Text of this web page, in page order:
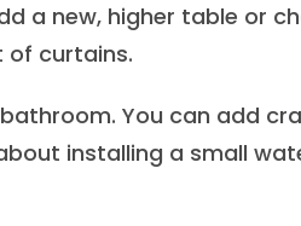
a new, higher table or
of curtains.
You can add
installing a small